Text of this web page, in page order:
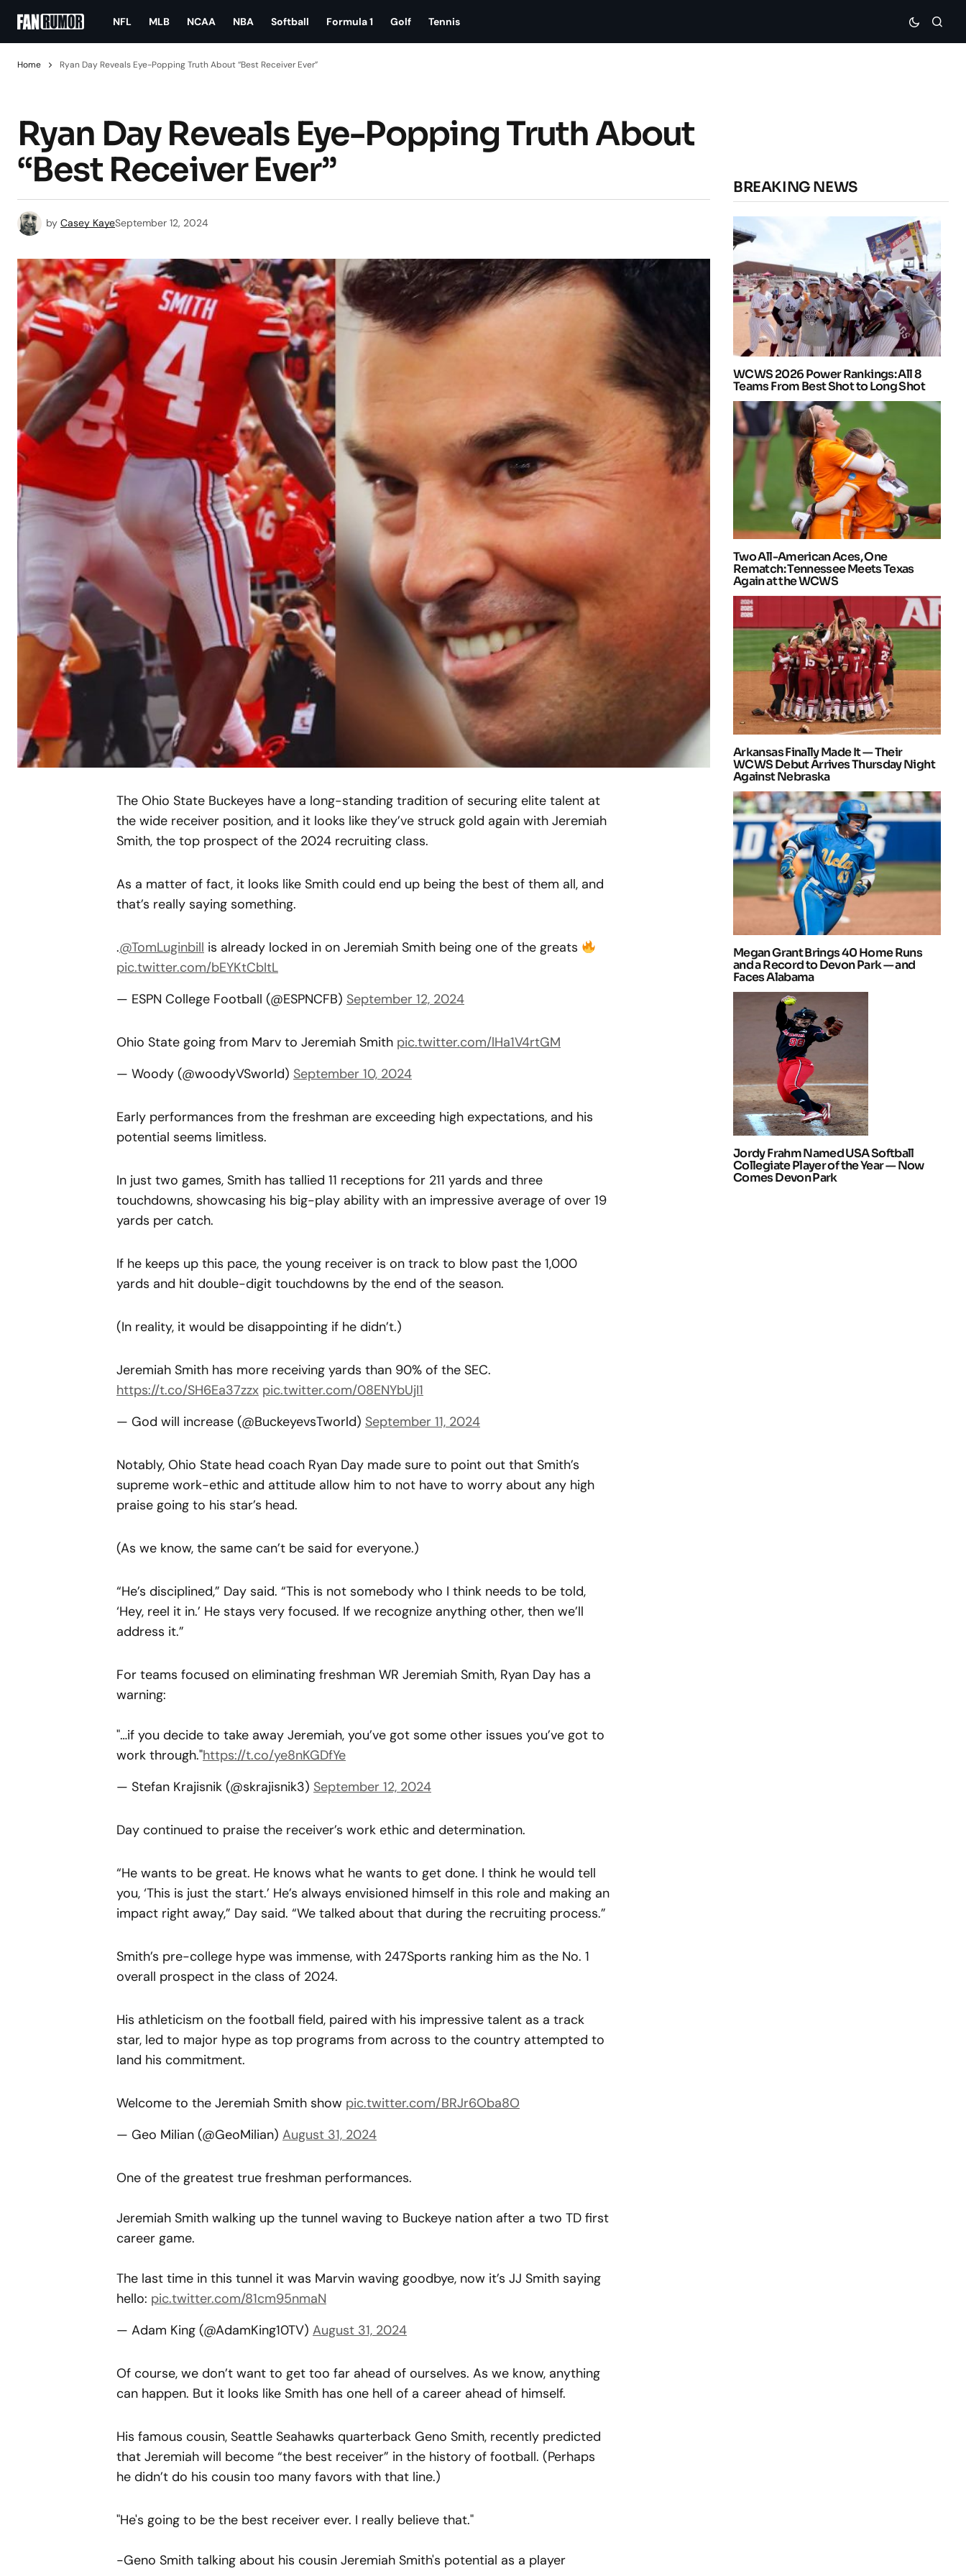
NFL MLB NCAA NBA Softball Formula 1 Golf Tennis
Home Ryan Day Reveals Eye-Popping Truth About “Best Receiver Ever”
Ryan Day Reveals Eye-Popping Truth About
“Best Receiver Ever”
by Casey KayeSeptember 12, 2024
The Ohio State Buckeyes have a long-standing tradition of securing elite talent at
the wide receiver position, and it looks like they’ve struck gold again with Jeremiah
Smith, the top prospect of the 2024 recruiting class.
As a matter of fact, it looks like Smith could end up being the best of them all, and
that’s really saying something.
.@TomLuginbill is already locked in on Jeremiah Smith being one of the greats
pic.twitter.com/bEYKtCbItL
— ESPN College Football (@ESPNCFB) September 12, 2024
Ohio State going from Marv to Jeremiah Smith pic.twitter.com/lHa1V4rtGM
— Woody (@woodyVSworld) September 10, 2024
Early performances from the freshman are exceeding high expectations, and his
potential seems limitless.
In just two games, Smith has tallied 11 receptions for 211 yards and three
touchdowns, showcasing his big-play ability with an impressive average of over 19
yards per catch.
If he keeps up this pace, the young receiver is on track to blow past the 1,000
yards and hit double-digit touchdowns by the end of the season.
(In reality, it would be disappointing if he didn’t.)
Jeremiah Smith has more receiving yards than 90% of the SEC.
https://t.co/SH6Ea37zzx pic.twitter.com/08ENYbUjI1
— God will increase (@BuckeyevsTworld) September 11, 2024
Notably, Ohio State head coach Ryan Day made sure to point out that Smith’s
supreme work-ethic and attitude allow him to not have to worry about any high
praise going to his star’s head.
(As we know, the same can’t be said for everyone.)
“He’s disciplined,” Day said. “This is not somebody who I think needs to be told,
‘Hey, reel it in.’ He stays very focused. If we recognize anything other, then we’ll
address it.”
For teams focused on eliminating freshman WR Jeremiah Smith, Ryan Day has a
warning:
"…if you decide to take away Jeremiah, you’ve got some other issues you’ve got to
work through."https://t.co/ye8nKGDfYe
— Stefan Krajisnik (@skrajisnik3) September 12, 2024
Day continued to praise the receiver’s work ethic and determination.
“He wants to be great. He knows what he wants to get done. I think he would tell
you, ‘This is just the start.’ He’s always envisioned himself in this role and making an
impact right away,” Day said. “We talked about that during the recruiting process.”
Smith’s pre-college hype was immense, with 247Sports ranking him as the No. 1
overall prospect in the class of 2024.
His athleticism on the football field, paired with his impressive talent as a track
star, led to major hype as top programs from across to the country attempted to
land his commitment.
Welcome to the Jeremiah Smith show pic.twitter.com/BRJr6Oba8O
— Geo Milian (@GeoMilian) August 31, 2024
One of the greatest true freshman performances.
Jeremiah Smith walking up the tunnel waving to Buckeye nation after a two TD first
career game.
The last time in this tunnel it was Marvin waving goodbye, now it’s JJ Smith saying
hello: pic.twitter.com/81cm95nmaN
— Adam King (@AdamKing10TV) August 31, 2024
Of course, we don’t want to get too far ahead of ourselves. As we know, anything
can happen. But it looks like Smith has one hell of a career ahead of himself.
His famous cousin, Seattle Seahawks quarterback Geno Smith, recently predicted
that Jeremiah will become “the best receiver” in the history of football. (Perhaps
he didn’t do his cousin too many favors with that line.)
"He's going to be the best receiver ever. I really believe that."
-Geno Smith talking about his cousin Jeremiah Smith's potential as a player
BREAKING NEWS
WCWS 2026 Power Rankings: All 8
Teams From Best Shot to Long Shot
Two All-American Aces, One
Rematch: Tennessee Meets Texas
Again at the WCWS
Arkansas Finally Made It — Their
WCWS Debut Arrives Thursday Night
Against Nebraska
Megan Grant Brings 40 Home Runs
and a Record to Devon Park — and
Faces Alabama
Jordy Frahm Named USA Softball
Collegiate Player of the Year — Now
Comes Devon Park